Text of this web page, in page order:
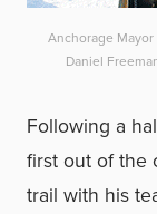
Anchorage
Daniel
Following a
first out of the
trail with his